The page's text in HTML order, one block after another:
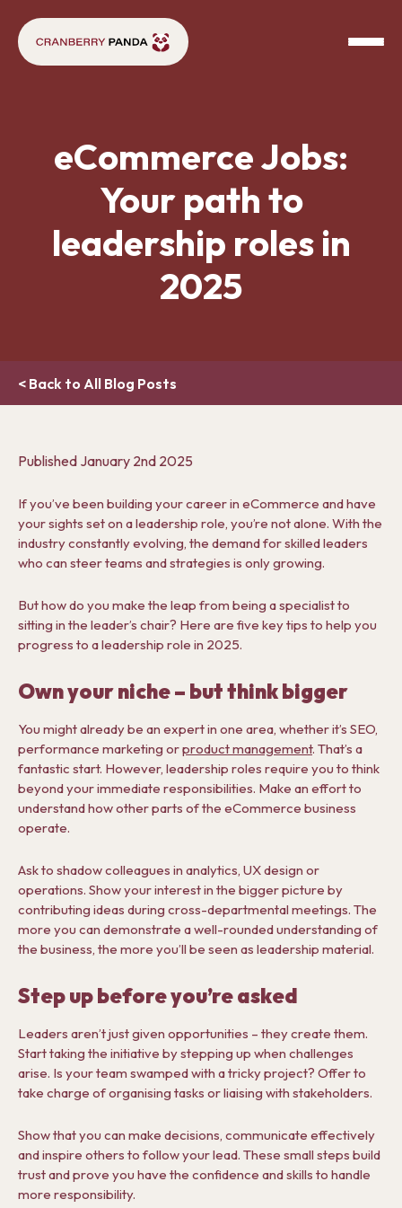
eCommerce Jobs:
Your path to
leadership roles in
2025
< Back to All Blog Posts
Published January 2nd 2025
If you’ve been building your career in eCommerce and have
your sights set on a leadership role, you’re not alone. With the
industry constantly evolving, the demand for skilled leaders
who can steer teams and strategies is only growing.
But how do you make the leap from being a specialist to
sitting in the leader’s chair? Here are five key tips to help you
progress to a leadership role in 2025.
Own your niche – but think bigger
You might already be an expert in one area, whether it’s SEO,
performance marketing orproduct management. That’s a
fantastic start. However, leadership roles require you to think
beyond your immediate responsibilities. Make an effort to
understand how other parts of the eCommerce business
operate.
Ask to shadow colleagues in analytics, UX design or
operations. Show your interest in the bigger picture by
contributing ideas during cross-departmental meetings. The
more you can demonstrate a well-rounded understanding of
the business, the more you’ll be seen as leadership material.
Step up before you’re asked
Leaders aren’t just given opportunities – they create them.
Start taking the initiative by stepping up when challenges
arise. Is your team swamped with a tricky project? Offer to
take charge of organising tasks or liaising with stakeholders.
Show that you can make decisions, communicate effectively
and inspire others to follow your lead. These small steps build
trust and prove you have the confidence and skills to handle
more responsibility.